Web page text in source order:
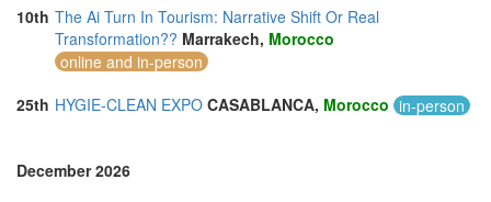
10th The Ai Turn In Tourism: Narrative Shift Or Real
Transformation?? Marrakech, Morocco
online and in-person
25th HYGIE-CLEAN EXPO CASABLANCA, Morocco in-person
December 2026